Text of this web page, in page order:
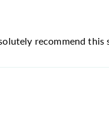
recommend this